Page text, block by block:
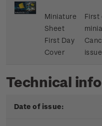
Miniature
Sheet
First Day
Cover
First
Technical
Date of issue: